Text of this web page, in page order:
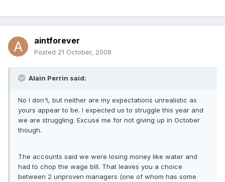
aintforever
Posted 21 October, 2008
Alain Perrin said:
No I don't, but neither are my expectations unrealistic as
yours appear to be. I expected us to struggle this year and
we are struggling. Excuse me for not giving up in October
though.
The accounts said we were losing money like water and
had to chop the wage bill. That leaves you a choice
between 2 unproven managers (one of whom has some